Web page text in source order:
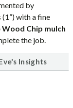
by
with a fine
Wood Chip mulch
the job.
Insights